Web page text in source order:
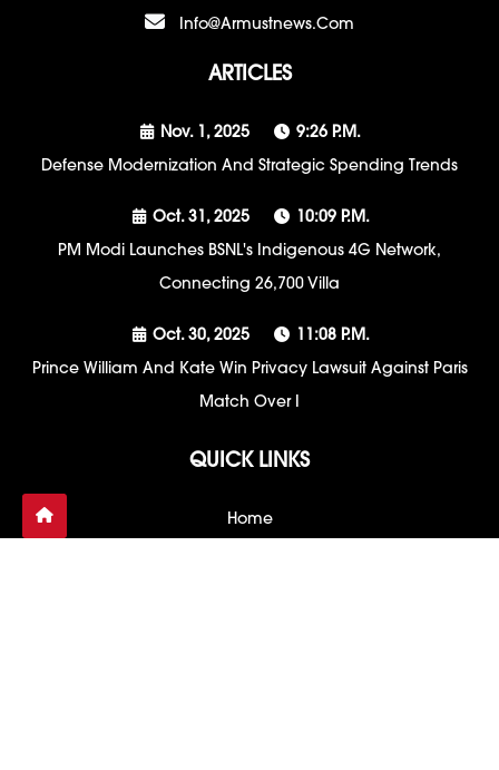
Info@armustnews.com
ARTICLES
Nov. 1, 2025
9:26 P.m.
Defense Modernization And Strategic Spending Trends
Oct. 31, 2025
10:09 P.m.
PM Modi Launches BSNL's Indigenous 4G Network,
Connecting 26,700 Villa
Oct. 30, 2025
11:08 P.m.
Prince William And Kate Win Privacy Lawsuit Against Paris
Match Over I
QUICK LINKS
Home